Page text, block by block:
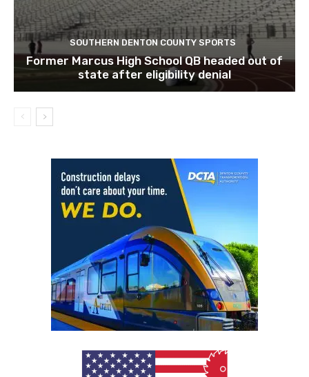
SOUTHERN DENTON COUNTY SPORTS
Former Marcus High School QB headed out of
state after eligibility denial